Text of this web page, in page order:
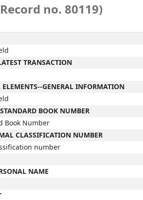
no. 80119)
TRANSACTION
GENERAL INFORMATION
BOOK NUMBER
Book Number
CLASSIFICATION NUMBER
number
NAME